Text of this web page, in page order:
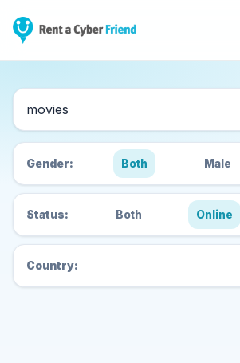
Search Cyber Friends
Gender: Both Male
Status: Both Online
Country: